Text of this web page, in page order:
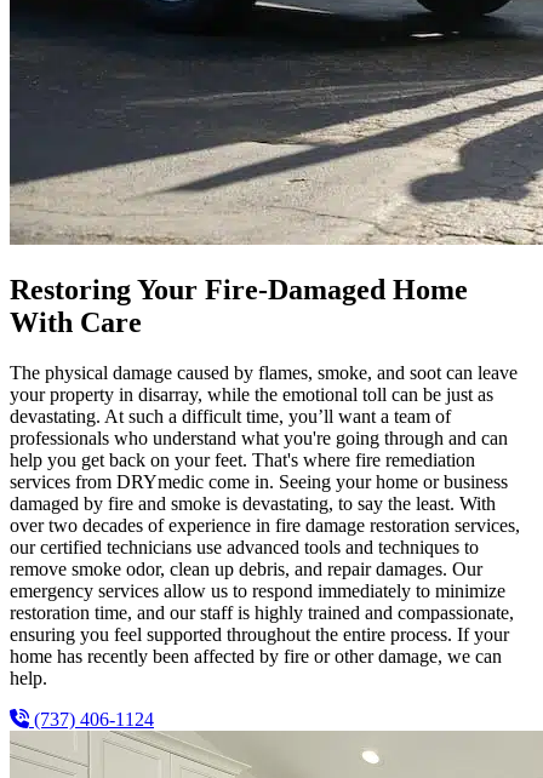
Restoring Your Fire-Damaged Home
With Care
The physical damage caused by flames, smoke, and soot can leave
your property in disarray, while the emotional toll can be just as
devastating. At such a difficult time, you’ll want a team of
professionals who understand what you're going through and can
help you get back on your feet. That's where fire remediation
services from DRYmedic come in. Seeing your home or business
damaged by fire and smoke is devastating, to say the least. With
over two decades of experience in fire damage restoration services,
our certified technicians use advanced tools and techniques to
remove smoke odor, clean up debris, and repair damages. Our
emergency services allow us to respond immediately to minimize
restoration time, and our staff is highly trained and compassionate,
ensuring you feel supported throughout the entire process. If your
home has recently been affected by fire or other damage, we can
help.
(737) 406-1124